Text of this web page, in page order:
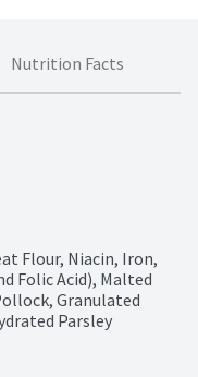
Nutrition Facts
Flour, Niacin, Iron,
Folic Acid), Malted
Granulated
Parsley